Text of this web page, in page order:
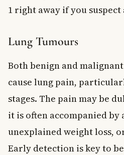
1 right away if you
Lung Tumours
Both benign and
cause lung pain,
stages. The pain may be
it is often accompanied by
unexplained weight loss,
Early detection is key to